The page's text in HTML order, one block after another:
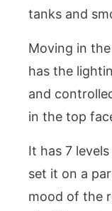
tanks and
Moving in
has the
and
in the top
It has 7
set it on a
mood of the